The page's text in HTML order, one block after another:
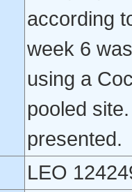
according
week 6
using a
pooled
presented.
LEO